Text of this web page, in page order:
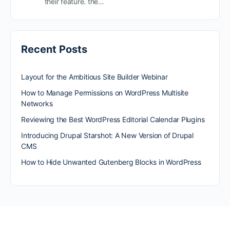
Recent Posts
Layout for the Ambitious Site Builder Webinar
How to Manage Permissions on WordPress Multisite
Networks
Reviewing the Best WordPress Editorial Calendar Plugins
Introducing Drupal Starshot: A New Version of Drupal
CMS
How to Hide Unwanted Gutenberg Blocks in WordPress